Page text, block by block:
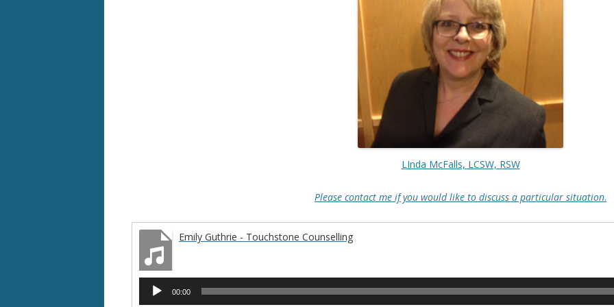
LInda McFalls, LCSW, RSW
Please contact me if you would like to discuss a particular situation.
Emily Guthrie - Touchstone Counselling
Audio
Player
00:00